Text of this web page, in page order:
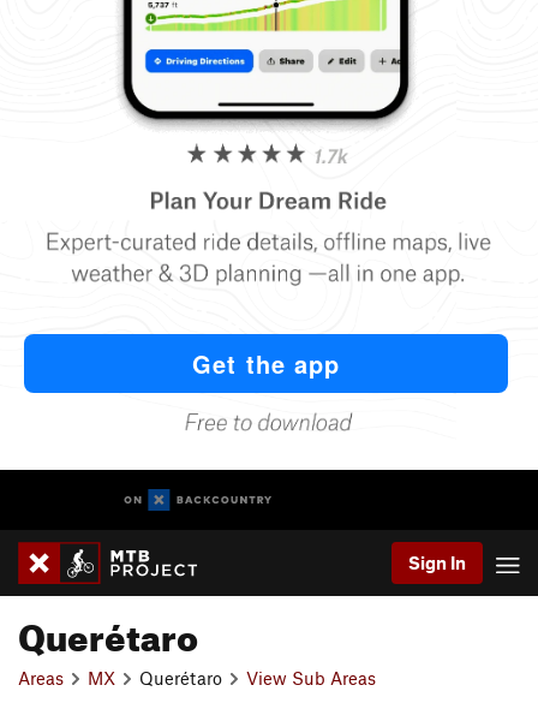
Sign In
Querétaro
Areas MX Querétaro View Sub Areas